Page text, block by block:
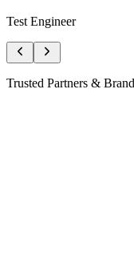
Trusted Partners & Brands